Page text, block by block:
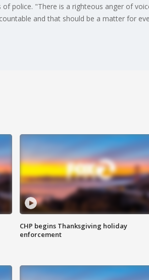
police. "There is a righteous anger of
and that should be a matter for
CHP begins Thanksgiving holiday
enforcement